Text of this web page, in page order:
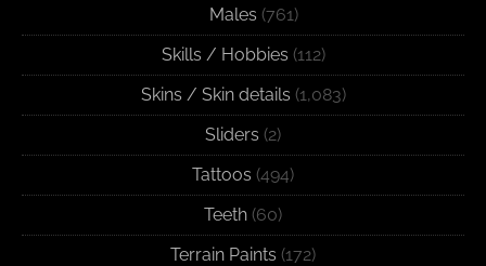
Males (761)
Skills / Hobbies (112)
Skins / Skin details (1,083)
Sliders (2)
Tattoos (494)
Teeth (60)
Terrain Paints (172)